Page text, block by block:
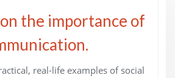
the importance of
real-life examples of social